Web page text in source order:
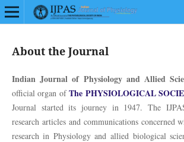
About the Journal
Indian Journal of Physiology and Allied
official organ ofThe PHYSIOLOGICAL
Journal started its journey in 1947. The
research articles and communications concerned
research in Physiology and allied biological